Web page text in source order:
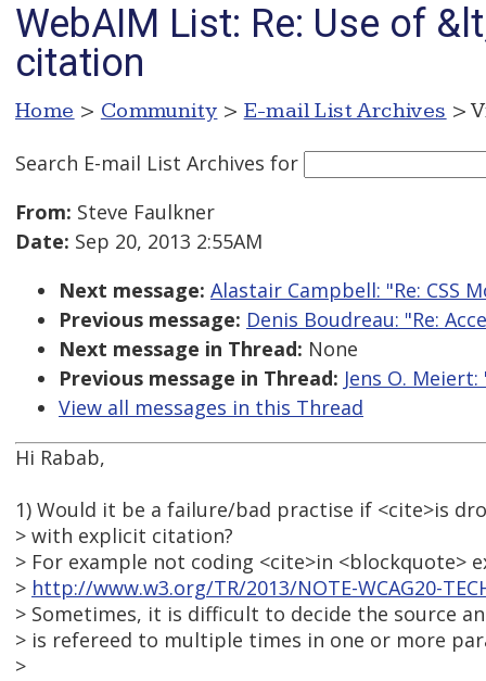
WebAIM List: Re: Use of
citation
Home > Community > E-mail List Archives >
Search E-mail List Archives for
From: Steve Faulkner
Date: Sep 20, 2013 2:55AM
Next message: Alastair Campbell: "Re: CSS
Previous message: Denis Boudreau: "Re:
Next message in Thread: None
Previous message in Thread: Jens O.
View all messages in this Thread
Hi Rabab,
1) Would it be a failure/bad practise if <cite>is
> with explicit citation?
> For example not coding <cite>in <blockquote>
> http://www.w3.org/TR/2013/NOTE-WCAG20-
> Sometimes, it is difficult to decide the source
> is refereed to multiple times in one or more
>